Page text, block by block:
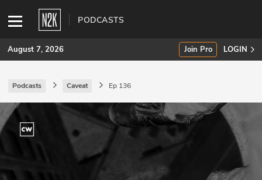
PODCASTS
SUBSCRIBE
Join Pro
INDUSTRY INSIGHTS
Podcasts
August 7, 2026 Join Pro LOGIN
Podcasts Caveat Ep 136